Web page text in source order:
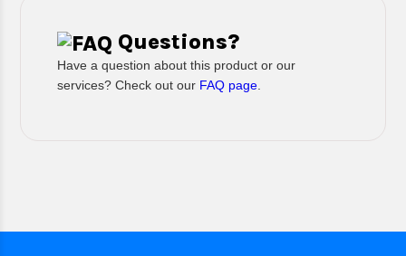
Questions?
Have a question about this product or our
services? Check out our FAQ page